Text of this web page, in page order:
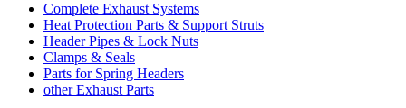
Complete Exhaust Systems
Heat Protection Parts & Support Struts
Header Pipes & Lock Nuts
Clamps & Seals
Parts for Spring Headers
other Exhaust Parts